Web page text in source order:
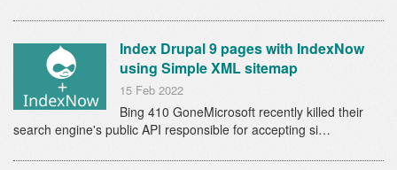
Index Drupal 9 pages with IndexNow
using Simple XML sitemap
15 Feb 2022
Bing 410 GoneMicrosoft recently killed their
search engine's public API responsible for accepting si…